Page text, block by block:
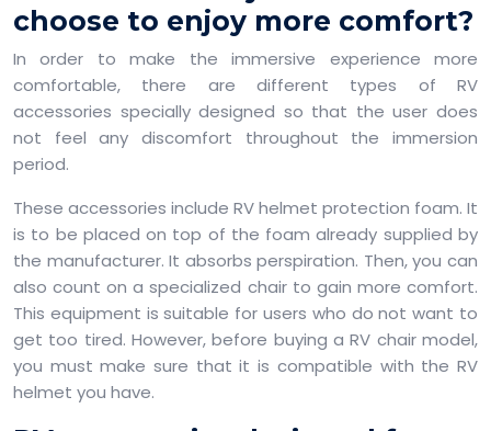
choose to enjoy more comfort?
In order to make the immersive experience more
comfortable, there are different types of RV
accessories specially designed so that the user does
not feel any discomfort throughout the immersion
period.
These accessories include RV helmet protection foam. It
is to be placed on top of the foam already supplied by
the manufacturer. It absorbs perspiration. Then, you can
also count on a specialized chair to gain more comfort.
This equipment is suitable for users who do not want to
get too tired. However, before buying a RV chair model,
you must make sure that it is compatible with the RV
helmet you have.